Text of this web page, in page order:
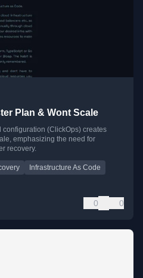
Plan & Wont Scale
(ClickOps) creates
emphasizing the need for
recovery.
Infrastructure As Code
0 0